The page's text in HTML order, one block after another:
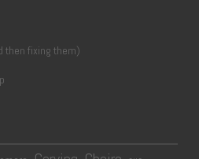
then fixing them)